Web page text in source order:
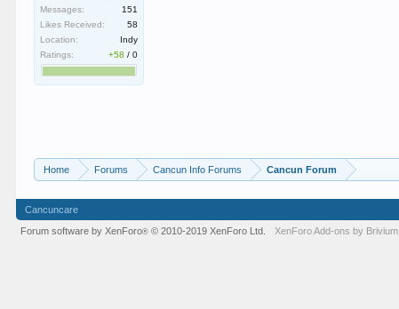
Messages:
151
Likes Received:
58
Location:
Indy
Ratings:
+58 /0
Home Forums Cancun Info Forums Cancun Forum
Cancuncare
Forum software by XenForo® © 2010-2019 XenForo Ltd. XenForoAdd-ons by Brivium